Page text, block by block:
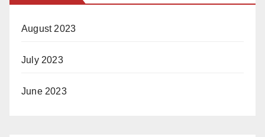
August 2023
July 2023
June 2023